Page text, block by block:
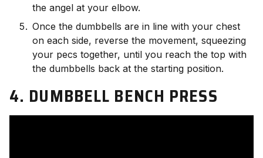
the angel at your elbow.
Once the dumbbells are in line with your chest
on each side, reverse the movement, squeezing
your pecs together, until you reach the top with
the dumbbells back at the starting position.
4. DUMBBELL BENCH PRESS